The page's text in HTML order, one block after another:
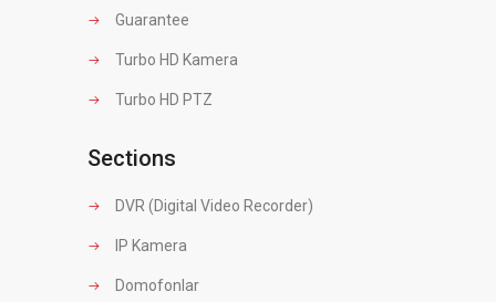
Guarantee
Turbo HD Kamera
Turbo HD PTZ
Sections
DVR (Digital Video Recorder)
IP Kamera
Domofonlar